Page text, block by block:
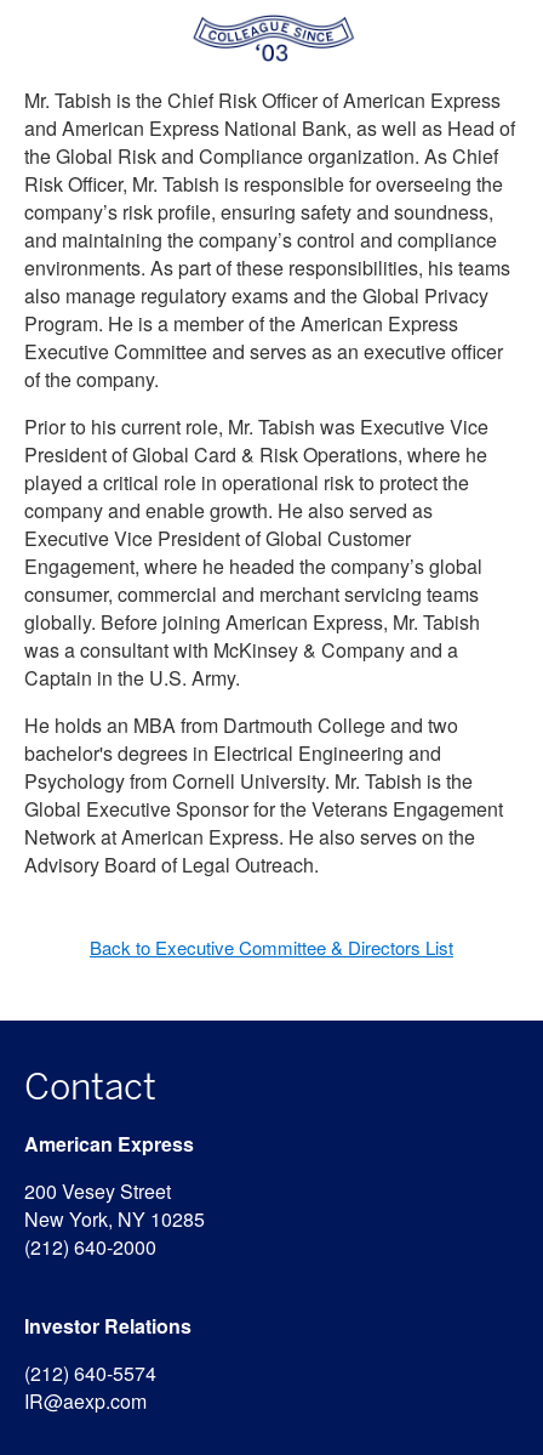
Mr. Tabish is the Chief Risk Officer of American Express
and American Express National Bank, as well as Head of
the Global Risk and Compliance organization. As Chief
Risk Officer, Mr. Tabish is responsible for overseeing the
company’s risk profile, ensuring safety and soundness,
and maintaining the company’s control and compliance
environments. As part of these responsibilities, his teams
also manage regulatory exams and the Global Privacy
Program. He is a member of the American Express
Executive Committee and serves as an executive officer
of the company.
Prior to his current role, Mr. Tabish was Executive Vice
President of Global Card & Risk Operations, where he
played a critical role in operational risk to protect the
company and enable growth. He also served as
Executive Vice President of Global Customer
Engagement, where he headed the company’s global
consumer, commercial and merchant servicing teams
globally. Before joining American Express, Mr. Tabish
was a consultant with McKinsey & Company and a
Captain in the U.S. Army.
He holds an MBA from Dartmouth College and two
bachelor's degrees in Electrical Engineering and
Psychology from Cornell University. Mr. Tabish is the
Global Executive Sponsor for the Veterans Engagement
Network at American Express. He also serves on the
Advisory Board of Legal Outreach.
Back to Executive Committee & Directors List
Contact
American Express
200 Vesey Street
New York, NY 10285
(212) 640-2000
Investor Relations
(212) 640-5574
IR@aexp.com